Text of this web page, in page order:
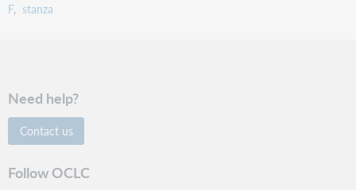
F stanza
Need help?
Contact us
Follow OCLC